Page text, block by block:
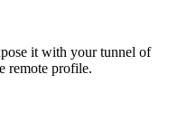
it with your tunnel of
remote profile.